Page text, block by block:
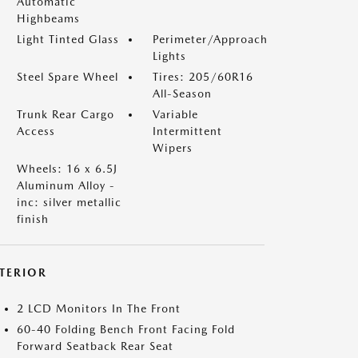
Highbeams
Light Tinted Glass
Perimeter/Approach
Lights
Steel Spare Wheel
Tires: 205/60R16
All-Season
Trunk Rear Cargo
Access
Variable
Intermittent
Wipers
Wheels: 16 x 6.5J
Aluminum Alloy -
inc: silver metallic
finish
2 LCD Monitors In The Front
60-40 Folding Bench Front Facing Fold
Forward Seatback Rear Seat